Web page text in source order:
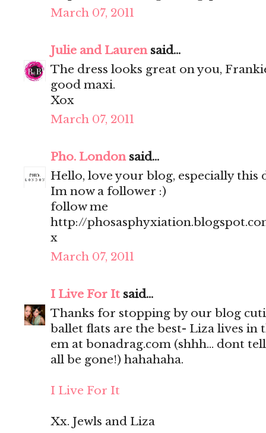
March 07, 2011
Julie and Laurensaid...
The dress looks great on you,
good maxi.
Xox
March 07, 2011
Pho. Londonsaid...
Hello, love your blog, especially this
Im now a follower :)
follow me
http://
x
March 07, 2011
I Live For It said...
Thanks for stopping by our blog
ballet flats are the best- Liza lives in
em at bonadrag.com (shhh... dont
all be gone!) hahahaha.
I Live For It
Xx. Jewls and Liza